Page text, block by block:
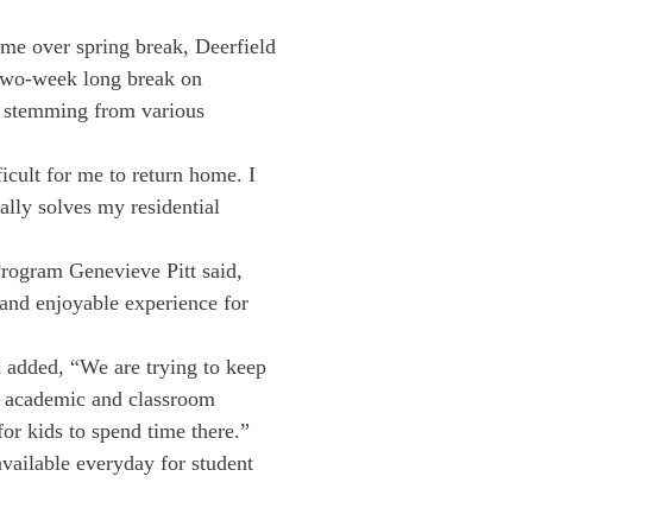
over spring break, Deerfield
week long break on
from various
for me to return home. I
solves my residential
Genevieve Pitt said,
enjoyable experience for
“We are trying to keep
and classroom
kids to spend time there.”
everyday for student